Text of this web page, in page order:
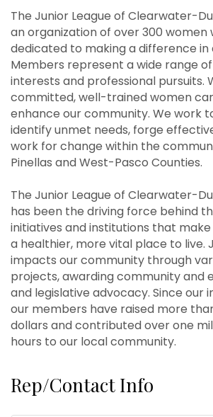
The Junior League of Clearwater-
an organization of over 300 women
dedicated to making a difference in
Members represent a wide range
interests and professional pursuits.
committed, well-trained women
enhance our community. We work
identify unmet needs, forge
work for change within the
Pinellas and West-Pasco Counties.
The Junior League of Clearwater-
has been the driving force behind
initiatives and institutions that
a healthier, more vital place to live.
impacts our community through
projects, awarding community and
and legislative advocacy. Since our
our members have raised more
dollars and contributed over one
hours to our local community.
Rep/Contact Info